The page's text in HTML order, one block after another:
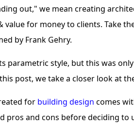
out," we mean creating
for money to clients. Take
by Frank Gehry.
parametric style, but this was
post, we take a closer look at
for building design comes
pros and cons before deciding to